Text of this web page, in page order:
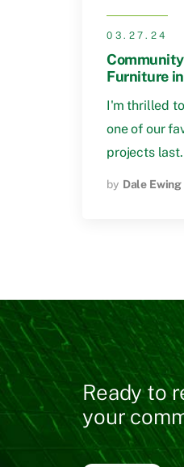
03.27.24
Furniture
I'm thrilled
one of our
projects
by Dale Ewing
Ready to
your